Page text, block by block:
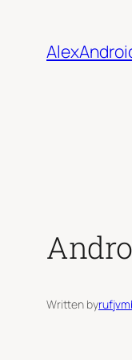
content
Written by